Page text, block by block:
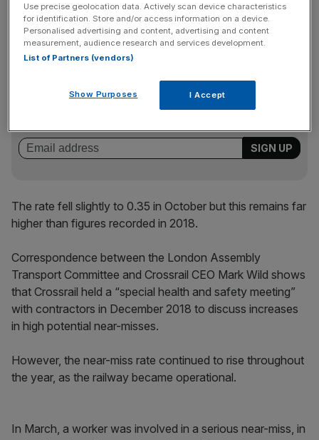
misses as “a worrying trend that could have resulted in
significant injury”, in reports to Crossrail.
Stay ahead with our three daily briefings delivering all the
key market moves, top business and political stories, and
The rate fell slightly to 0.35 in October but this remains far
higher than figures recorded in 2018.
Correspondence between the London Assembly
Transport Committee and Crossrail CEO Mark Wild shows
that Crossrail held a “special health and safety meeting”
with contractors in December 2018 to discuss increases
in high potential near-misses.
However, the near-miss rate continued to rise throughout
the year, as the railway became operational.
In March, a worker was involved in a serious near-miss, in
Use precise geolocation data. Actively scan device characteristics
for identification. Store and/or access information on a device.
Personalised advertising and content, advertising and content
measurement, audience research and services development.
List of Partners (vendors)
Show Purposes I Accept